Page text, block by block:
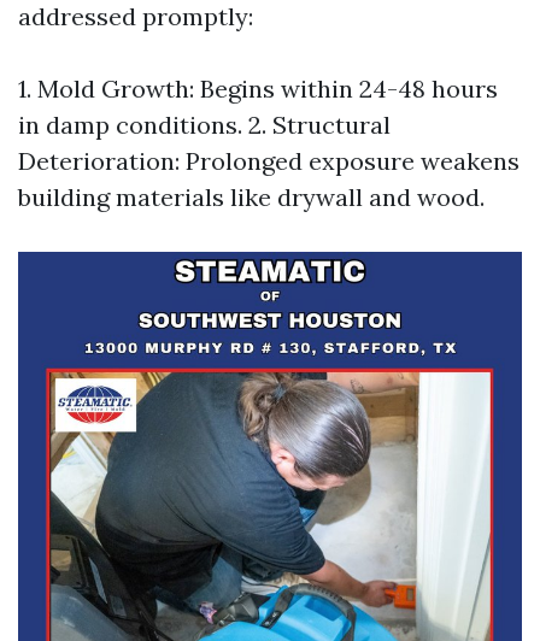
addressed promptly:
1. Mold Growth: Begins within 24-48 hours
in damp conditions. 2. Structural
Deterioration: Prolonged exposure weakens
building materials like drywall and wood.